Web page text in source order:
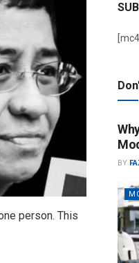
person. This
BY